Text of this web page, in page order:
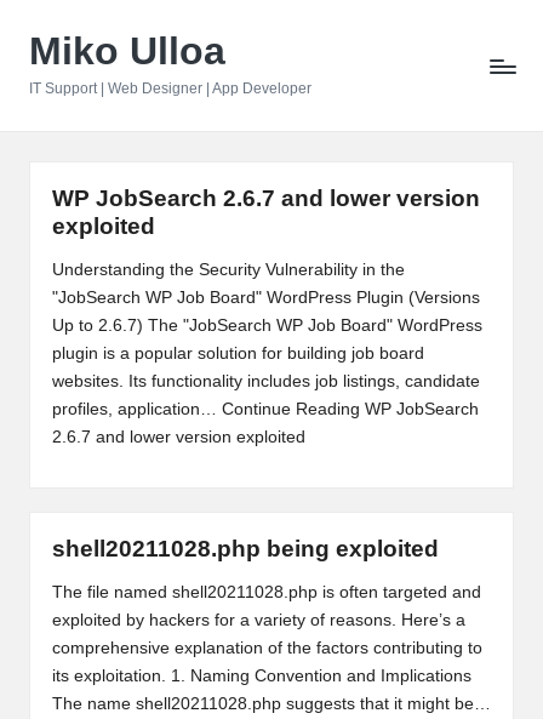
Miko Ulloa
IT Support | Web Designer | App Developer
WP JobSearch 2.6.7 and lower version
exploited
Understanding the Security Vulnerability in the
"JobSearch WP Job Board" WordPress Plugin (Versions
Up to 2.6.7) The "JobSearch WP Job Board" WordPress
plugin is a popular solution for building job board
websites. Its functionality includes job listings, candidate
profiles, application… Continue Reading WP JobSearch
2.6.7 and lower version exploited
shell20211028.php being exploited
The file named shell20211028.php is often targeted and
exploited by hackers for a variety of reasons. Here’s a
comprehensive explanation of the factors contributing to
its exploitation. 1. Naming Convention and Implications
The name shell20211028.php suggests that it might be…